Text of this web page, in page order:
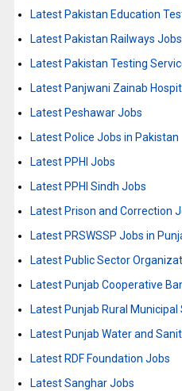
Latest Pakistan Education
Latest Pakistan Railways Jobs
Latest Pakistan Testing
Latest Panjwani Zainab
Latest Peshawar Jobs
Latest Police Jobs in Pakistan
Latest PPHI Jobs
Latest PPHI Sindh Jobs
Latest Prison and Correction
Latest PRSWSSP Jobs in
Latest Public Sector
Latest Punjab Cooperative
Latest Punjab Rural
Latest Punjab Water and
Latest RDF Foundation Jobs
Latest Sanghar Jobs